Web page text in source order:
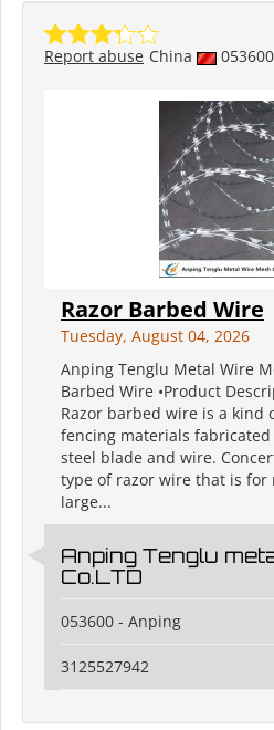
China 053600
Report abuse
Razor Barbed Wire
Tuesday, August 04, 2026
Anping Tenglu Metal Wire
Barbed Wire •Product
Razor barbed wire is a kind
fencing materials
steel blade and wire.
type of razor wire that is for
large...
Anping Tenglu
Co.LTD
053600 - Anping
3125527942